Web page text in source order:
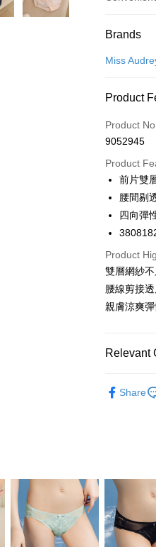
Payment
Credit
Apple Pay
Easy
Google
PXPay
AFTEE
More info
AFTEE
Simple:
verification
Secure:
Within a
notification
Within 14
link
various
ATM
Shipping
NT$100/
NT$100/
付款後7-
NT$100/
Brands
Miss
Product
Product No.
9052945
Product
前片雙
腰間剔
四向彈
Product
雙層網紗
腰線剪接
親膚涼爽
Relevant
Share